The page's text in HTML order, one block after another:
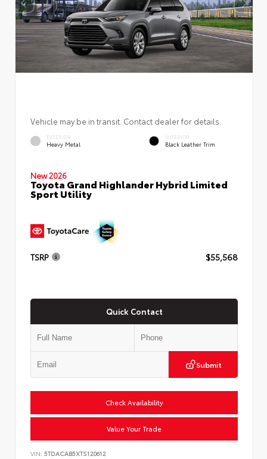
Vehicle may be in transit. Contact dealer for details.
EXTERIOR
Heavy Metal
INTERIOR
Black Leather Trim
New 2026
Toyota Grand Highlander Hybrid Limited
Sport Utility
TSRP $55,568
Quick Contact
Submit
Check Availability
Value Your Trade
VIN: 5TDACAB5XTS120612